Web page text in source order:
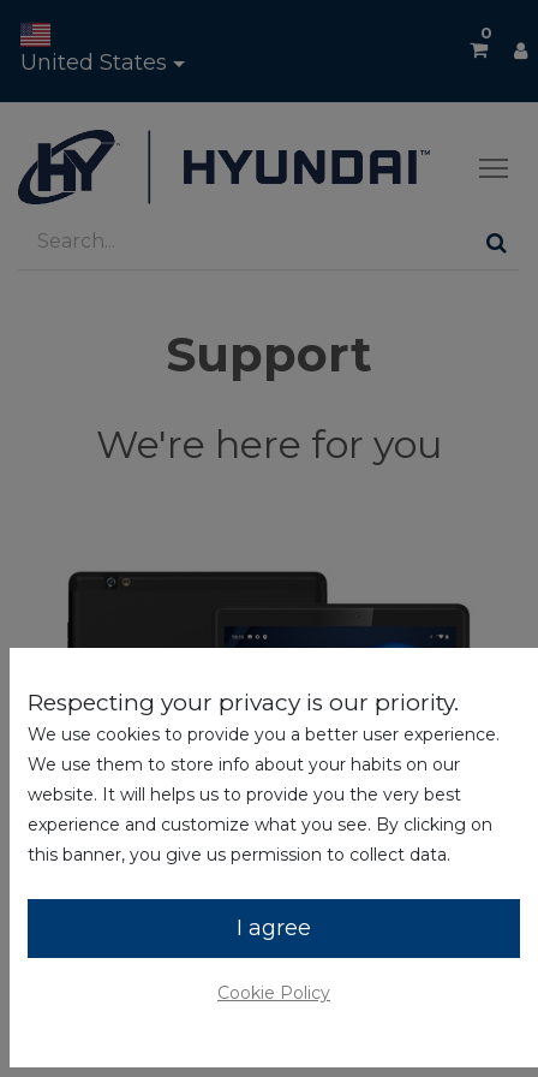
United States
0
Support
We're here for you
Respecting your privacy is our priority.
We use cookies to provide you a better user experience.
We use them to store info about your habits on our
website. It will helps us to provide you the very best
experience and customize what you see. By clicking on
this banner, you give us permission to collect data.
I agree
Cookie Policy